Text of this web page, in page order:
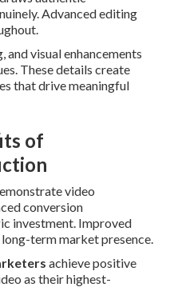
Advanced editing
visual enhancements
These details create
that drive meaningful
of
video
conversion
investment. Improved
term market presence.
achieve positive
as their highest-